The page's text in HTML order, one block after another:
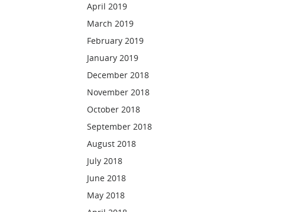
April 2019
March 2019
February 2019
January 2019
December 2018
November 2018
October 2018
September 2018
August 2018
July 2018
June 2018
May 2018